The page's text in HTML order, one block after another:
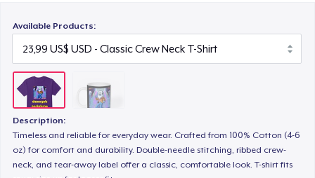
Available Products:
Description:
Timeless and reliable for everyday wear. Crafted from 100% Cotton (4-6
oz) for comfort and durability. Double-needle stitching, ribbed crew-
neck, and tear-away label offer a classic, comfortable look. T-shirt fits